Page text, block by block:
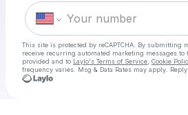
This site is protected by reCAPTCHA. By submitting
receive recurring automated marketing messages to
provided and to Laylo's Terms of Service Cookie
frequency varies. Msg & Data Rates may apply. Reply